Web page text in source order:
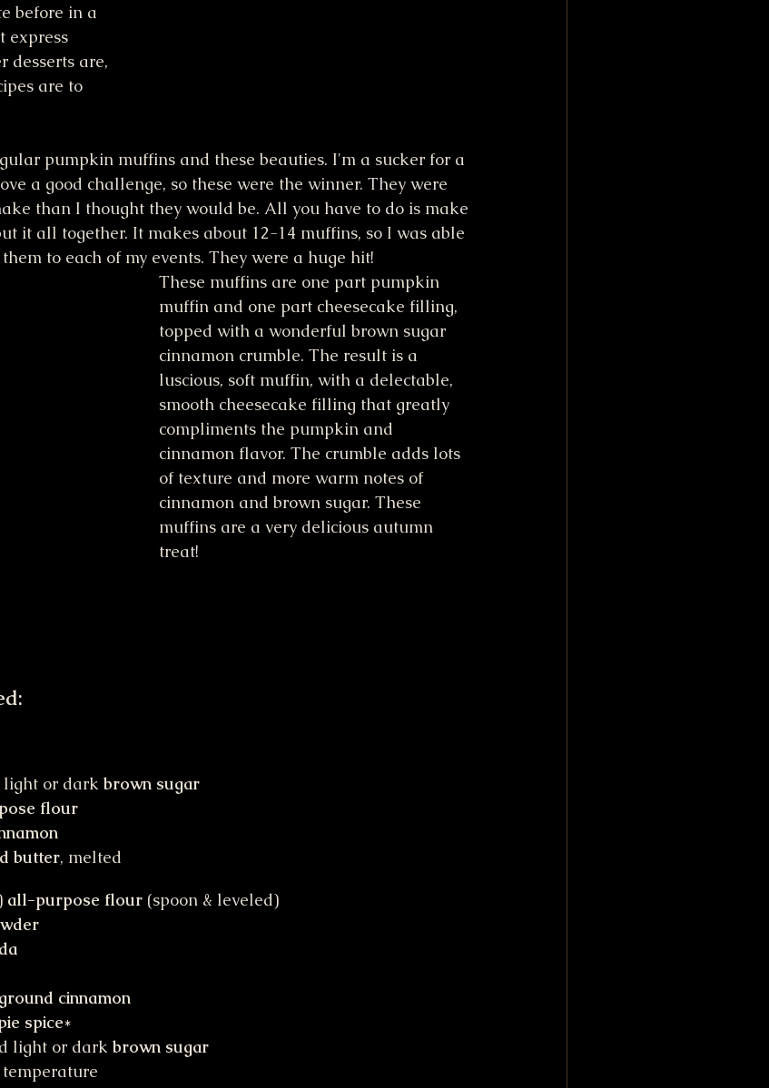
before in a
express
desserts are,
are to
pumpkin muffins and these beauties. I'm a sucker for a
a good challenge, so these were the winner. They were
than I thought they would be. All you have to do is make
it all together. It makes about 12-14 muffins, so I was able
to each of my events. They were a huge hit!
These muffins are one part pumpkin
muffin and one part cheesecake filling,
topped with a wonderful brown sugar
cinnamon crumble. The result is a
luscious, soft muffin, with a delectable,
smooth cheesecake filling that greatly
compliments the pumpkin and
cinnamon flavor. The crumble adds lots
of texture and more warm notes of
cinnamon and brown sugar. These
muffins are a very delicious autumn
treat!
light or dark brown sugar
flour
butter, melted
all-purpose flour (spoon & leveled)
ground cinnamon
spice*
light or dark brown sugar